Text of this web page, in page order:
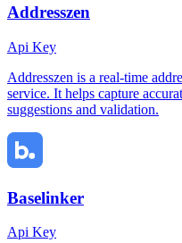
Addresszen
Api Key
Addresszen is a real-time
service. It helps capture
suggestions and validation.
Baselinker
Api Key